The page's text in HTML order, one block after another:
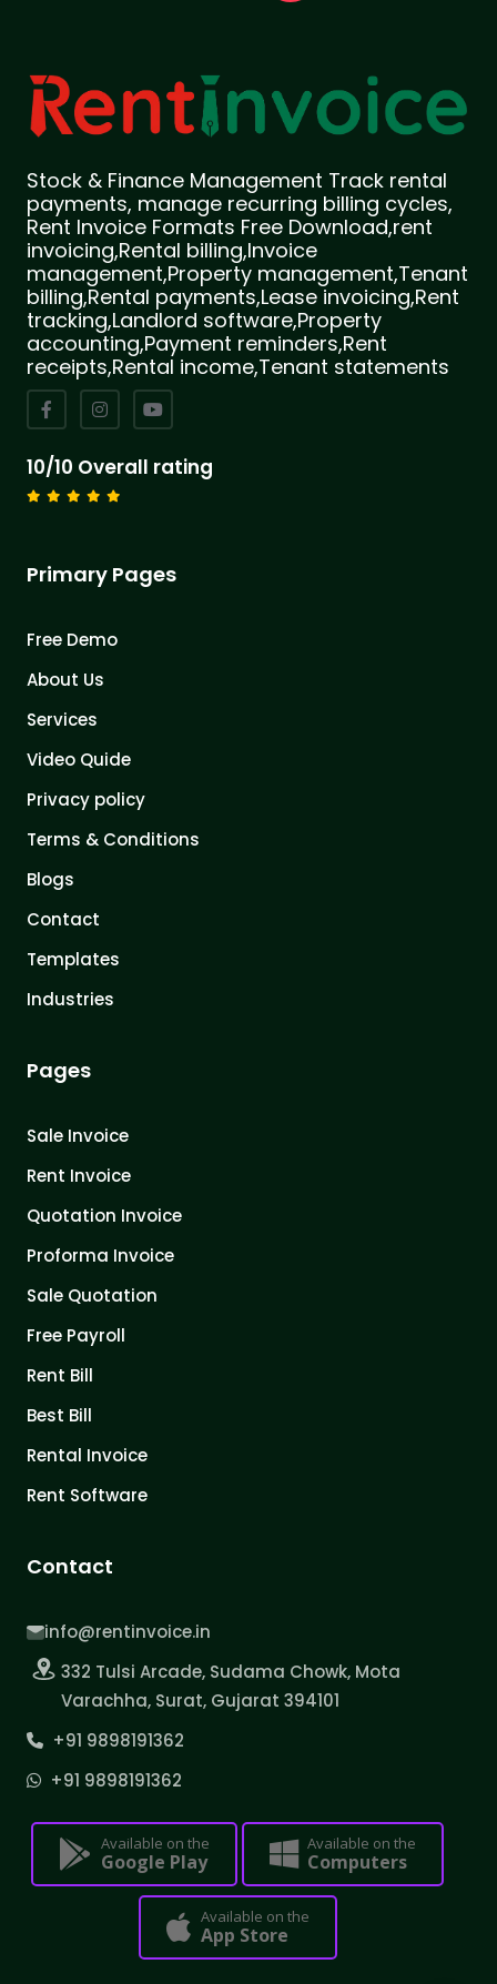
Stock & Finance Management Track rental
payments, manage recurring billing cycles,
Rent Invoice Formats Free Download,rent
invoicing,Rental billing,Invoice
management,Property management,Tenant
billing,Rental payments,Lease invoicing,Rent
tracking,Landlord software,Property
accounting,Payment reminders,Rent
receipts,Rental income,Tenant statements
10/10 Overall rating
Primary Pages
Free Demo
About Us
Services
Video Quide
Privacy policy
Terms & Conditions
Blogs
Contact
Templates
Industries
Pages
Sale Invoice
Rent Invoice
Quotation Invoice
Proforma Invoice
Sale Quotation
Free Payroll
Rent Bill
Best Bill
Rental Invoice
Rent Software
Contact
info@rentinvoice.in
332 Tulsi Arcade, Sudama Chowk, Mota
Varachha, Surat, Gujarat 394101
+91 9898191362
+91 9898191362
Available on the
Google Play
Available on the
Computers
Available on the
App Store